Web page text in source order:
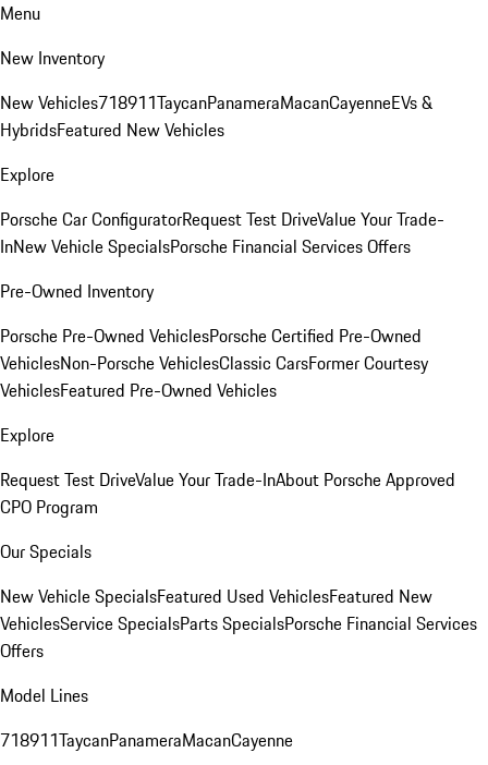
Menu
New Inventory
New Vehicles718911TaycanPanameraMacanCayenneEVs &
HybridsFeatured New Vehicles
Explore
Porsche Car ConfiguratorRequest Test DriveValue Your Trade-
InNew Vehicle SpecialsPorsche Financial Services Offers
Pre-Owned Inventory
Porsche Pre-Owned VehiclesPorsche Certified Pre-Owned
VehiclesNon-Porsche VehiclesClassic CarsFormer Courtesy
VehiclesFeatured Pre-Owned Vehicles
Explore
Request Test DriveValue Your Trade-InAbout Porsche Approved
CPO Program
Our Specials
New Vehicle SpecialsFeatured Used VehiclesFeatured New
VehiclesService SpecialsParts SpecialsPorsche Financial Services
Offers
Model Lines
718911TaycanPanameraMacanCayenne